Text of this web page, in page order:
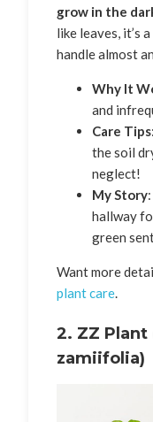
grow in the
like leaves, it’s
handle almost
Why It
and
Care Tips
the soil
neglect!
My Story
hallway
green
Want more
plant care.
2. ZZ
zamiifolia)